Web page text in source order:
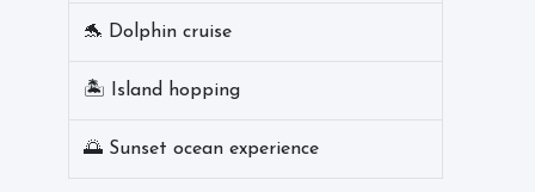
🐬 Dolphin cruise
🏝️ Island hopping
🌅 Sunset ocean experience